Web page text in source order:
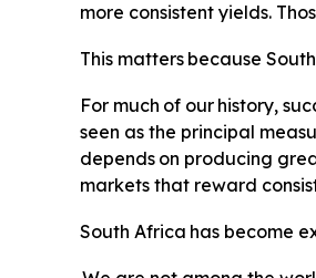
more consistent yields.
This matters because South
For much of our history,
seen as the principal
depends on producing
markets that reward
South Africa has become